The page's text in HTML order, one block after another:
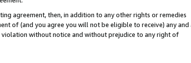
agreement, then, in addition to any other rights or remedies
of (and you agree you will not be eligible to receive) any and
without notice and without prejudice to any right of